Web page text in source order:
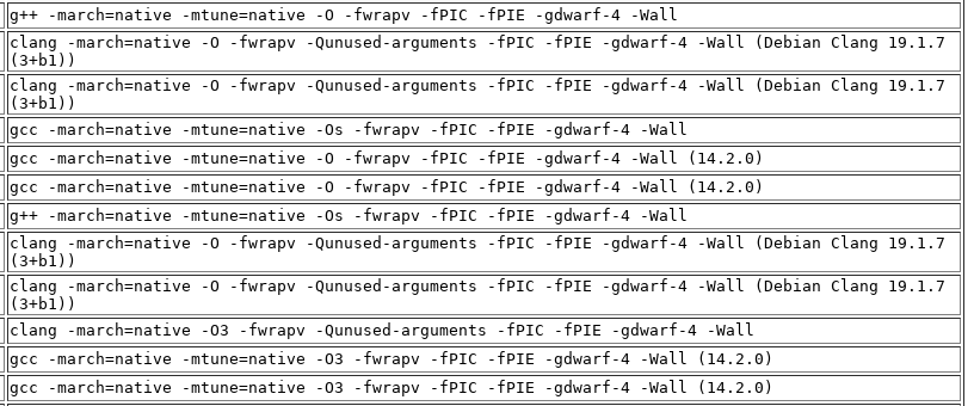
g++ -march=native -mtune=native -O -fwrapv -fPIC -fPIE -gdwarf-4 -Wall
clang -march=native -O -fwrapv -Qunused-arguments -fPIC -fPIE -gdwarf-4 -Wall (Debian Clang 19.1.7
(3+b1))
clang -march=native -O -fwrapv -Qunused-arguments -fPIC -fPIE -gdwarf-4 -Wall (Debian Clang 19.1.7
(3+b1))
gcc -march=native -mtune=native -Os -fwrapv -fPIC -fPIE -gdwarf-4 -Wall
gcc -march=native -mtune=native -O -fwrapv -fPIC -fPIE -gdwarf-4 -Wall (14.2.0)
gcc -march=native -mtune=native -O -fwrapv -fPIC -fPIE -gdwarf-4 -Wall (14.2.0)
g++ -march=native -mtune=native -Os -fwrapv -fPIC -fPIE -gdwarf-4 -Wall
clang -march=native -O -fwrapv -Qunused-arguments -fPIC -fPIE -gdwarf-4 -Wall (Debian Clang 19.1.7
(3+b1))
clang -march=native -O -fwrapv -Qunused-arguments -fPIC -fPIE -gdwarf-4 -Wall (Debian Clang 19.1.7
(3+b1))
clang -march=native -O3 -fwrapv -Qunused-arguments -fPIC -fPIE -gdwarf-4 -Wall
gcc -march=native -mtune=native -O3 -fwrapv -fPIC -fPIE -gdwarf-4 -Wall (14.2.0)
gcc -march=native -mtune=native -O3 -fwrapv -fPIC -fPIE -gdwarf-4 -Wall (14.2.0)